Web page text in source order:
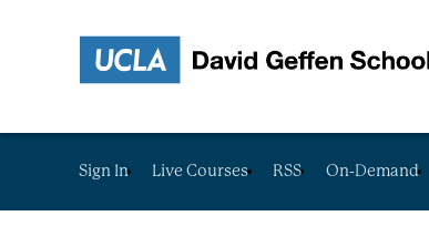
Sign In Live Courses RSS On-Demand